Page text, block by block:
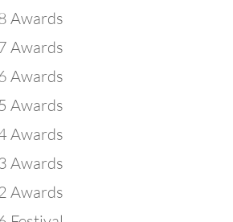
Awards
Awards
Awards
Awards
Awards
Awards
Awards